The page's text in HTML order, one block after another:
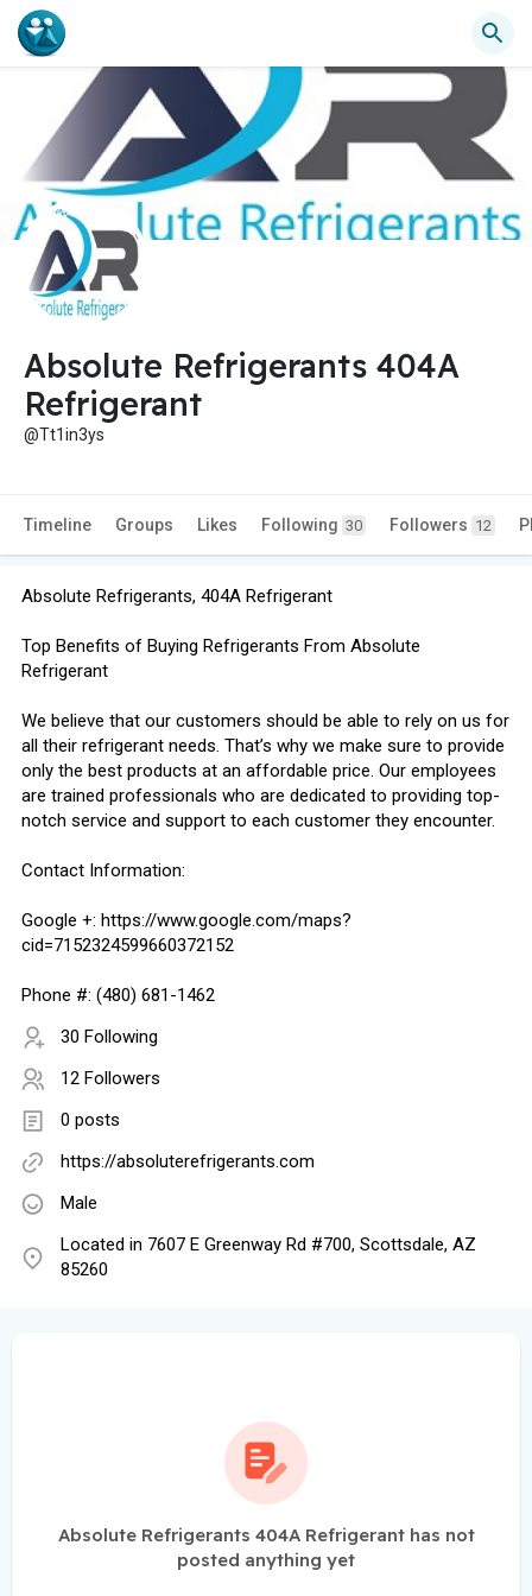
Absolute Refrigerants 404A
Refrigerant
@Tt1in3ys
Timeline Groups Likes Following 30 Followers 12
Absolute Refrigerants, 404A Refrigerant
Top Benefits of Buying Refrigerants From Absolute
Refrigerant
We believe that our customers should be able to rely on us for
all their refrigerant needs. That’s why we make sure to provide
only the best products at an affordable price. Our employees
are trained professionals who are dedicated to providing top-
notch service and support to each customer they encounter.
Contact Information:
Google +: https://www.google.com/maps?
cid=7152324599660372152
Phone #: (480) 681-1462
30 Following
12 Followers
0 posts
https://absoluterefrigerants.com
Male
Located in 7607 E Greenway Rd #700, Scottsdale, AZ
85260
Absolute Refrigerants 404A Refrigerant has not
posted anything yet